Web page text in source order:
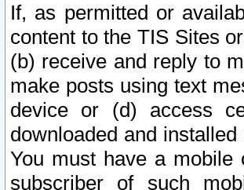
If, as permitted or
content to the TIS Sites
(b) receive and reply to
make posts using text
device or (d) access
downloaded and
You must have a mobile
subscriber of such